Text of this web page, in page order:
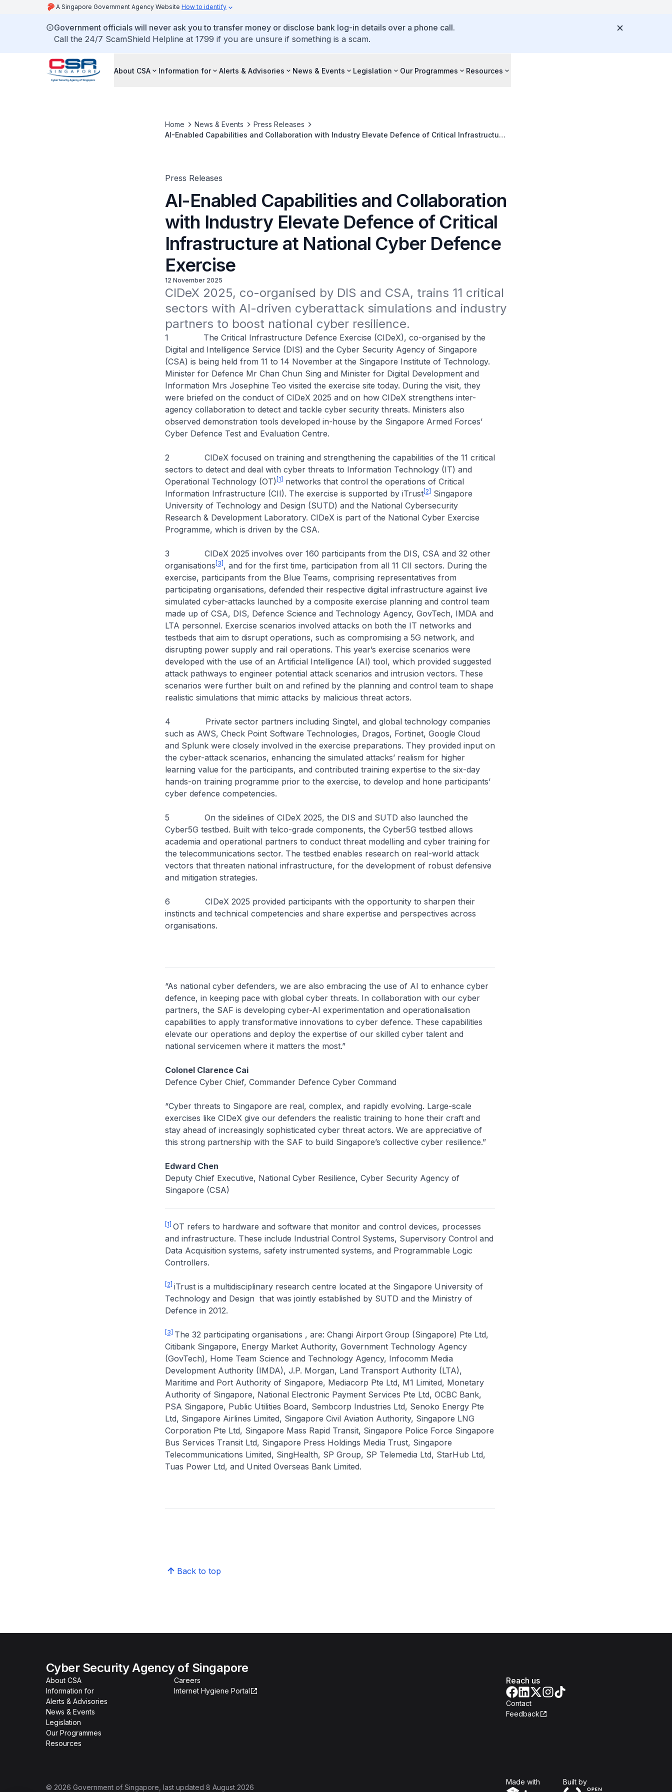
A Singapore Government Agency Website How to identify
Government officials will never ask you to transfer money or disclose bank log-in details over a phone call.
Call the 24/7 ScamShield Helpline at 1799 if you are unsure if something is a scam.
About CSA Information for Alerts & Advisories News & Events Legislation Our Programmes Resources
Home News & Events
Press Releases
AI-Enabled Capabilities and Collaboration with Industry Elevate Defence of Critical Infrastructure
Press Releases
AI-Enabled Capabilities and Collaboration
with Industry Elevate Defence of Critical
Infrastructure at National Cyber Defence
Exercise
12 November 2025
CIDeX 2025, co-organised by DIS and CSA, trains 11 critical
sectors with AI-driven cyberattack simulations and industry
partners to boost national cyber resilience.
1 The Critical Infrastructure Defence Exercise (CIDeX), co-organised by the
Digital and Intelligence Service (DIS) and the Cyber Security Agency of Singapore
(CSA) is being held from 11 to 14 November at the Singapore Institute of Technology.
Minister for Defence Mr Chan Chun Sing and Minister for Digital Development and
Information Mrs Josephine Teo visited the exercise site today. During the visit, they
were briefed on the conduct of CIDeX 2025 and on how CIDeX strengthens inter-
agency collaboration to detect and tackle cyber security threats. Ministers also
observed demonstration tools developed in-house by the Singapore Armed Forces’
Cyber Defence Test and Evaluation Centre.
2 CIDeX focused on training and strengthening the capabilities of the 11 critical
sectors to detect and deal with cyber threats to Information Technology (IT) and
Operational Technology (OT) [1]
networks that control the operations of Critical
Information Infrastructure (CII). The exercise is supported by iTrust[2]
Singapore
University of Technology and Design (SUTD) and the National Cybersecurity
Research & Development Laboratory. CIDeX is part of the National Cyber Exercise
Programme, which is driven by the CSA.
3 CIDeX 2025 involves over 160 participants from the DIS, CSA and 32 other
organisations [3] , and for the first time, participation from all 11 CII sectors. During the
exercise, participants from the Blue Teams, comprising representatives from
participating organisations, defended their respective digital infrastructure against live
simulated cyber-attacks launched by a composite exercise planning and control team
made up of CSA, DIS, Defence Science and Technology Agency, GovTech, IMDA and
LTA personnel. Exercise scenarios involved attacks on both the IT networks and
testbeds that aim to disrupt operations, such as compromising a 5G network, and
disrupting power supply and rail operations. This year’s exercise scenarios were
developed with the use of an Artificial Intelligence (AI) tool, which provided suggested
attack pathways to engineer potential attack scenarios and intrusion vectors. These
scenarios were further built on and refined by the planning and control team to shape
realistic simulations that mimic attacks by malicious threat actors.
4 Private sector partners including Singtel, and global technology companies
such as AWS, Check Point Software Technologies, Dragos, Fortinet, Google Cloud
and Splunk were closely involved in the exercise preparations. They provided input on
the cyber-attack scenarios, enhancing the simulated attacks’ realism for higher
learning value for the participants, and contributed training expertise to the six-day
hands-on training programme prior to the exercise, to develop and hone participants’
cyber defence competencies.
5 On the sidelines of CIDeX 2025, the DIS and SUTD also launched the
Cyber5G testbed. Built with telco-grade components, the Cyber5G testbed allows
academia and operational partners to conduct threat modelling and cyber training for
the telecommunications sector. The testbed enables research on real-world attack
vectors that threaten national infrastructure, for the development of robust defensive
and mitigation strategies.
6 CIDeX 2025 provided participants with the opportunity to sharpen their
instincts and technical competencies and share expertise and perspectives across
organisations.
“As national cyber defenders, we are also embracing the use of AI to enhance cyber
defence, in keeping pace with global cyber threats. In collaboration with our cyber
partners, the SAF is developing cyber-AI experimentation and operationalisation
capabilities to apply transformative innovations to cyber defence. These capabilities
elevate our operations and deploy the expertise of our skilled cyber talent and
national servicemen where it matters the most.”
Colonel Clarence Cai
Defence Cyber Chief, Commander Defence Cyber Command
“Cyber threats to Singapore are real, complex, and rapidly evolving. Large-scale
exercises like CIDeX give our defenders the realistic training to hone their craft and
stay ahead of increasingly sophisticated cyber threat actors. We are appreciative of
this strong partnership with the SAF to build Singapore’s collective cyber resilience.”
Edward Chen
Deputy Chief Executive, National Cyber Resilience, Cyber Security Agency of
Singapore (CSA)
[1] OT refers to hardware and software that monitor and control devices, processes
and infrastructure. These include Industrial Control Systems, Supervisory Control and
Data Acquisition systems, safety instrumented systems, and Programmable Logic
Controllers.
[2] iTrust is a multidisciplinary research centre located at the Singapore University of
Technology and Design that was jointly established by SUTD and the Ministry of
Defence in 2012.
[3] The 32 participating organisations , are: Changi Airport Group (Singapore) Pte Ltd,
Citibank Singapore, Energy Market Authority, Government Technology Agency
(GovTech), Home Team Science and Technology Agency, Infocomm Media
Development Authority (IMDA), J.P. Morgan, Land Transport Authority (LTA),
Maritime and Port Authority of Singapore, Mediacorp Pte Ltd, M1 Limited, Monetary
Authority of Singapore, National Electronic Payment Services Pte Ltd, OCBC Bank,
PSA Singapore, Public Utilities Board, Sembcorp Industries Ltd, Senoko Energy Pte
Ltd, Singapore Airlines Limited, Singapore Civil Aviation Authority, Singapore LNG
Corporation Pte Ltd, Singapore Mass Rapid Transit, Singapore Police Force Singapore
Bus Services Transit Ltd, Singapore Press Holdings Media Trust, Singapore
Telecommunications Limited, SingHealth, SP Group, SP Telemedia Ltd, StarHub Ltd,
Tuas Power Ltd, and United Overseas Bank Limited.
Back to top
Cyber Security Agency of Singapore
About CSA
Information for
Alerts & Advisories
News & Events
Legislation
Our Programmes
Resources
Careers
Internet Hygiene Portal
Reach us
Contact
Feedback
© 2026 Government of Singapore , last updated 8 August 2026
Made with Built byOpen Government